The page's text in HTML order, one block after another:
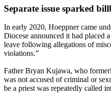
Separate issue sparked
In early 2020, Hoeppner came
Diocese announced it had placed
leave following allegations of
violations.”
Father Bryan Kujawa, who
was not accused of criminal or
be a priest was repeatedly called